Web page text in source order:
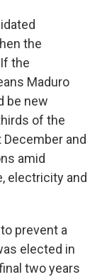
the
the
Maduro
be new
of the
and
amid
electricity and
prevent a
elected in
two years